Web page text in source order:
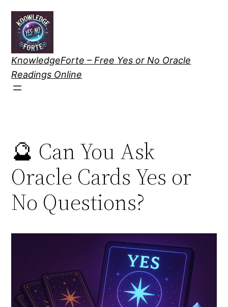
content
KnowledgeForte – Free Yes or No Oracle
Readings Online
🔮 Can You Ask
Oracle Cards Yes or
No Questions?